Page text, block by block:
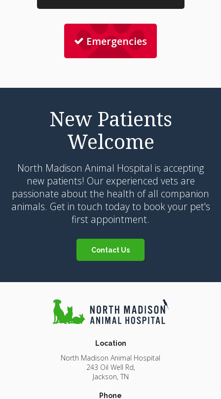
Emergencies
New Patients
Welcome
North Madison Animal Hospital is accepting
new patients! Our experienced vets are
passionate about the health of all companion
animals. Get in touch today to book your pet's
first appointment.
Contact Us
Location
North Madison Animal Hospital
243 Oil Well Rd
Jackson TN
Phone